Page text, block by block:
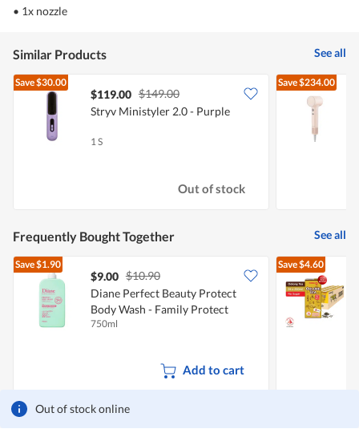
Out of stock online
• 1x nozzle
Similar Products See all
Save$30.00
$119.00 $149.00
Stryv Ministyler 2.0 - Purple
1 S
Out of stock
Save$234.00
Frequently Bought Together See all
Save$1.90
$9.00 $10.90
Diane Perfect Beauty Protect
Body Wash - Family Protect
750ml
Add to cart
Save$4.60